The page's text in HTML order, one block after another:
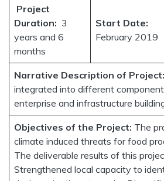
Project
Duration: 3
years and 6
months
Start Date:
February 2019
Narrative Description of Project:
integrated into different component
enterprise and infrastructure
Objectives of the Project: The
climate induced threats for food
The deliverable results of this
Strengthened local capacity to